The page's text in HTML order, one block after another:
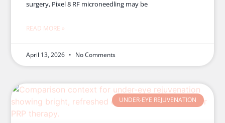
surgery, Pixel 8 RF microneedling may be
READ MORE »
April 13, 2026 No Comments
UNDER-EYE REJUVENATION